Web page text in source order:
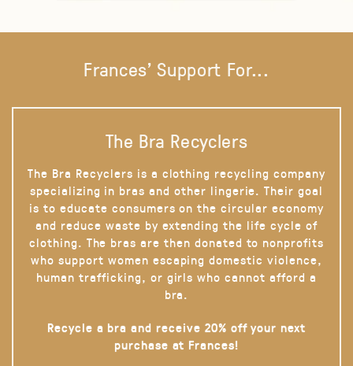
Frances' Support For...
The Bra Recyclers
The Bra Recyclers is a clothing recycling company
specializing in bras and other lingerie. Their goal
is to educate consumers on the circular economy
and reduce waste by extending the life cycle of
clothing. The bras are then donated to nonprofits
who support women escaping domestic violence,
human trafficking, or girls who cannot afford a
bra.
Recycle a bra and receive 20% off your next
purchase at Frances!